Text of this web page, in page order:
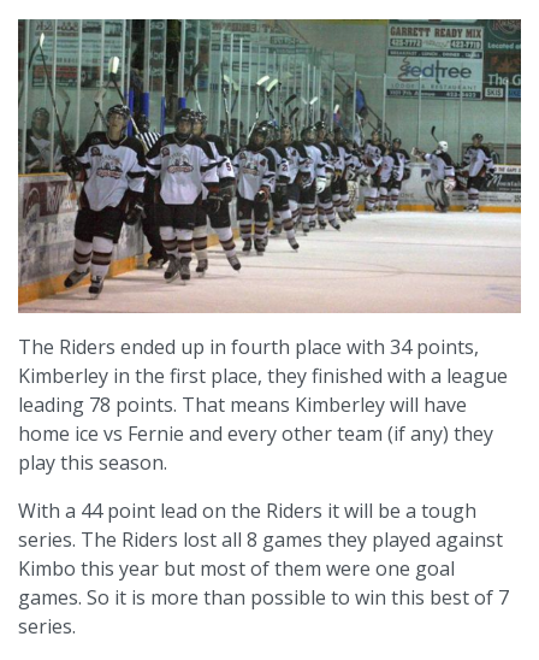
The Riders ended up in fourth place with 34 points,
Kimberley in the first place, they finished with a league
leading 78 points. That means Kimberley will have
home ice vs Fernie and every other team (if any) they
play this season.
With a 44 point lead on the Riders it will be a tough
series. The Riders lost all 8 games they played against
Kimbo this year but most of them were one goal
games. So it is more than possible to win this best of 7
series.